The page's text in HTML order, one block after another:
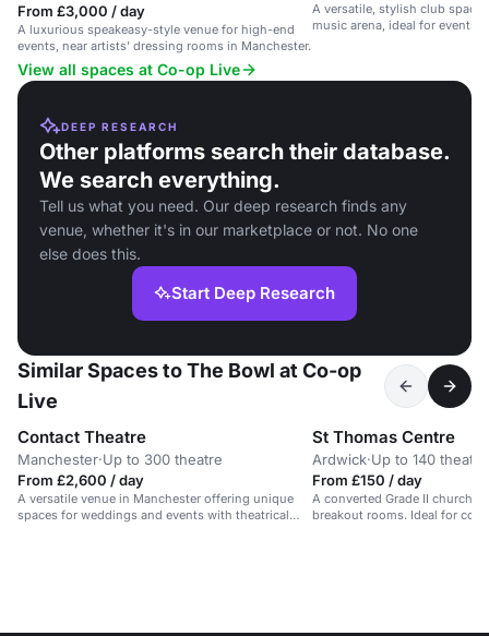
From £3,000 / day
A luxurious speakeasy-style venue for high-end
events, near artists' dressing rooms in Manchester.
A versatile, stylish club space
music arena, ideal for events
View all spaces at Co-op Live
DEEP RESEARCH
Other platforms search their database.
We search everything.
Tell us what you need. Our deep research finds any
venue, whether it's in our marketplace or not. No one
else does this.
Start Deep Research
Similar Spaces to The Bowl at Co-op
Live
Contact Theatre
Manchester·Up to 300 theatre
From £2,600 / day
A versatile venue in Manchester offering unique
spaces for weddings and events with theatrical
St Thomas Centre
Ardwick·Up to 140 theatre
From £150 / day
A converted Grade II church
breakout rooms. Ideal for